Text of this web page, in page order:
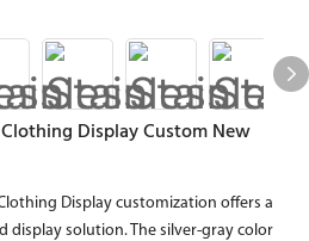
Display Custom New
Display customization offers a
display solution. The silver-gray color